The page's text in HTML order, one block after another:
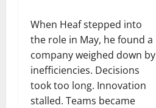
When Heaf stepped into
the role in May, he found a
company weighed down by
inefficiencies. Decisions
took too long. Innovation
stalled. Teams became